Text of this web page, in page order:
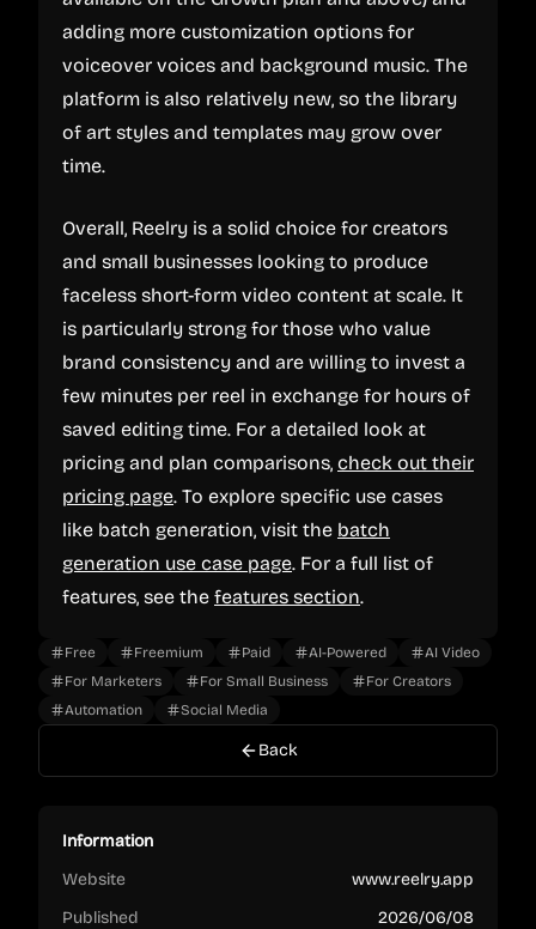
adding more customization options for
voiceover voices and background music. The
platform is also relatively new, so the library
of art styles and templates may grow over
time.
Overall, Reelry is a solid choice for creators
and small businesses looking to produce
faceless short-form video content at scale. It
is particularly strong for those who value
brand consistency and are willing to invest a
few minutes per reel in exchange for hours of
saved editing time. For a detailed look at
pricing and plan comparisons, check out their
pricing page. To explore specific use cases
like batch generation, visit the batch
generation use case page. For a full list of
features, see the features section.
Free Freemium Paid AI-Powered
AI Video
For Marketers
For Small Business
For Creators
Automation
Social Media
Back
Information
Website
www.reelry.app
Published
2026/06/08